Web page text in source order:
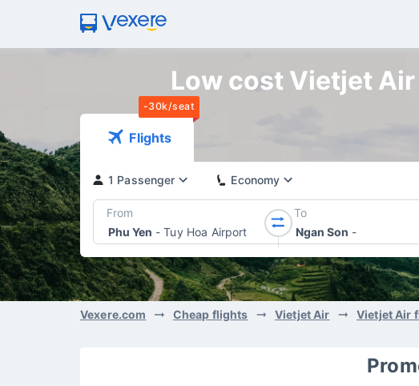
Low cost Vietjet
-30k/seat
Flights
1 Passenger Economy
From
Phu Yen - Tuy Hoa Airport
To
Ngan Son -
Vexere.com Cheap flights Vietjet Air Vietjet Air